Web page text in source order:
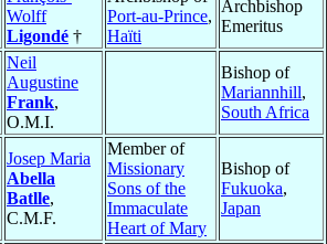
Wolff
Ligondé †
Port-au-Prince,
Haïti
Archbishop
Emeritus
Neil
Augustine
Frank,
O.M.I.
Bishop of
Mariannhill,
South Africa
Josep Maria
Abella
Batlle,
C.M.F.
Member of
Missionary
Sons of the
Immaculate
Heart of Mary
Bishop of
Fukuoka,
Japan